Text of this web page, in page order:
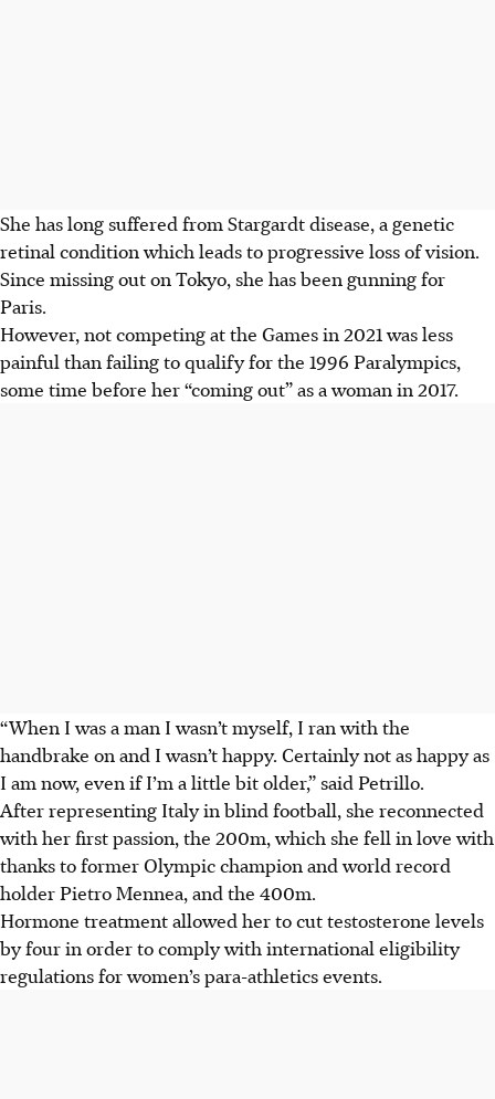
She has long suffered from Stargardt disease, a genetic
retinal condition which leads to progressive loss of vision.
Since missing out on Tokyo, she has been gunning for
Paris.
However, not competing at the Games in 2021 was less
painful than failing to qualify for the 1996 Paralympics,
some time before her “coming out” as a woman in 2017.
“When I was a man I wasn’t myself, I ran with the
handbrake on and I wasn’t happy. Certainly not as happy as
I am now, even if I’m a little bit older,” said Petrillo.
After representing Italy in blind football, she reconnected
with her first passion, the 200m, which she fell in love with
thanks to former Olympic champion and world record
holder Pietro Mennea, and the 400m.
Hormone treatment allowed her to cut testosterone levels
by four in order to comply with international eligibility
regulations for women’s para-athletics events.